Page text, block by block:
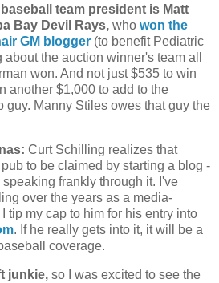
team president is Matt
Bay Devil Rays, who won the
GM blogger (to benefit Pediatric
the auction winner's team all
won. And not just $535 to win
another $1,000 to add to the
guy. Manny Stiles owes that guy the
: Curt Schilling realizes that
to be claimed by starting a blog -
frankly through it. I've
over the years as a media-
tip my cap to him for his entry into
. If he really gets into it, it will be a
coverage.
junkie, so I was excited to see the